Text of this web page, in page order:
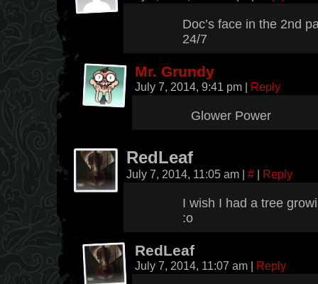
Doc’s face in the 2nd
24/7
Mr. Grundy
July 7, 2014, 9:41 pm | Reply
Glower Power
RedLeaf
July 7, 2014, 11:05 am | # | Reply
I wish I had a tree
:o
RedLeaf
July 7, 2014, 11:07 am | Reply